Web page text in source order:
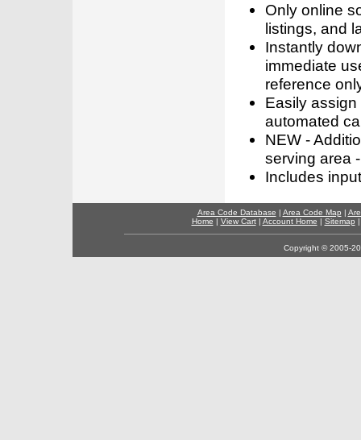
Only online
listings, and
Instantly
immediate
reference
Easily
automated
NEW -
serving area
Includes
Area Code Database | Area Code Map |
Home | View Cart| Account Home | Sitemap
Copyright © 2005-